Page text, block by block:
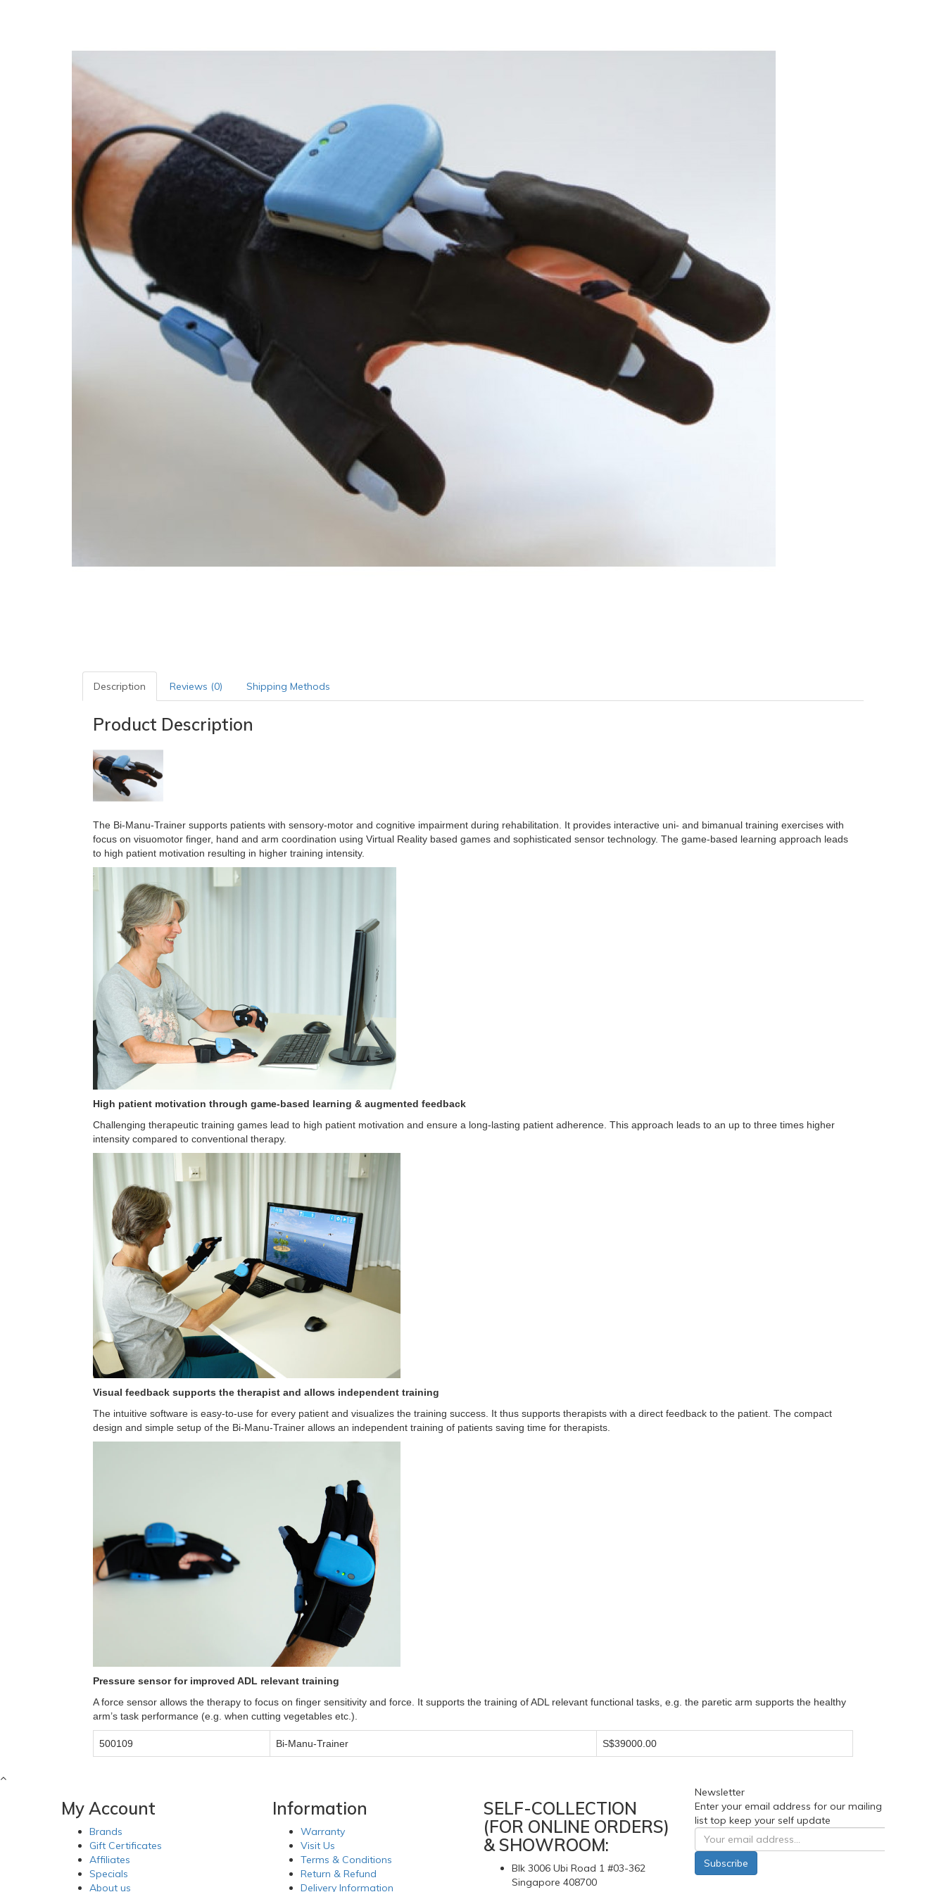
Description Reviews (0) Shipping Methods
Product Description
The Bi-Manu-Trainer supports patients with sensory-motor and cognitive impairment during rehabilitation. It provides interactive uni- and bimanual training exercises with
focus on visuomotor finger, hand and arm coordination using Virtual Reality based games and sophisticated sensor technology. The game-based learning approach leads
to high patient motivation resulting in higher training intensity.
High patient motivation through game-based learning & augmented feedback
Challenging therapeutic training games lead to high patient motivation and ensure a long-lasting patient adherence. This approach leads to an up to three times higher
intensity compared to conventional therapy.
Visual feedback supports the therapist and allows independent training
The intuitive software is easy-to-use for every patient and visualizes the training success. It thus supports therapists with a direct feedback to the patient. The compact
design and simple setup of the Bi-Manu-Trainer allows an independent training of patients saving time for therapists.
Pressure sensor for improved ADL relevant training
A force sensor allows the therapy to focus on finger sensitivity and force. It supports the training of ADL relevant functional tasks, e.g. the paretic arm supports the healthy
arm’s task performance (e.g. when cutting vegetables etc.).
500109 Bi-Manu-Trainer S$39000.00
My Account
Brands
Gift Certificates
Affiliates
Specials
About us
Information
Warranty
Visit Us
Terms & Conditions
Return & Refund
Delivery Information
SELF-COLLECTION
(FOR ONLINE ORDERS)
& SHOWROOM:
Blk 3006 Ubi Road 1 #03-362
Singapore 408700
Newsletter
Enter your email address for our mailing
list top keep your self update
Subscribe